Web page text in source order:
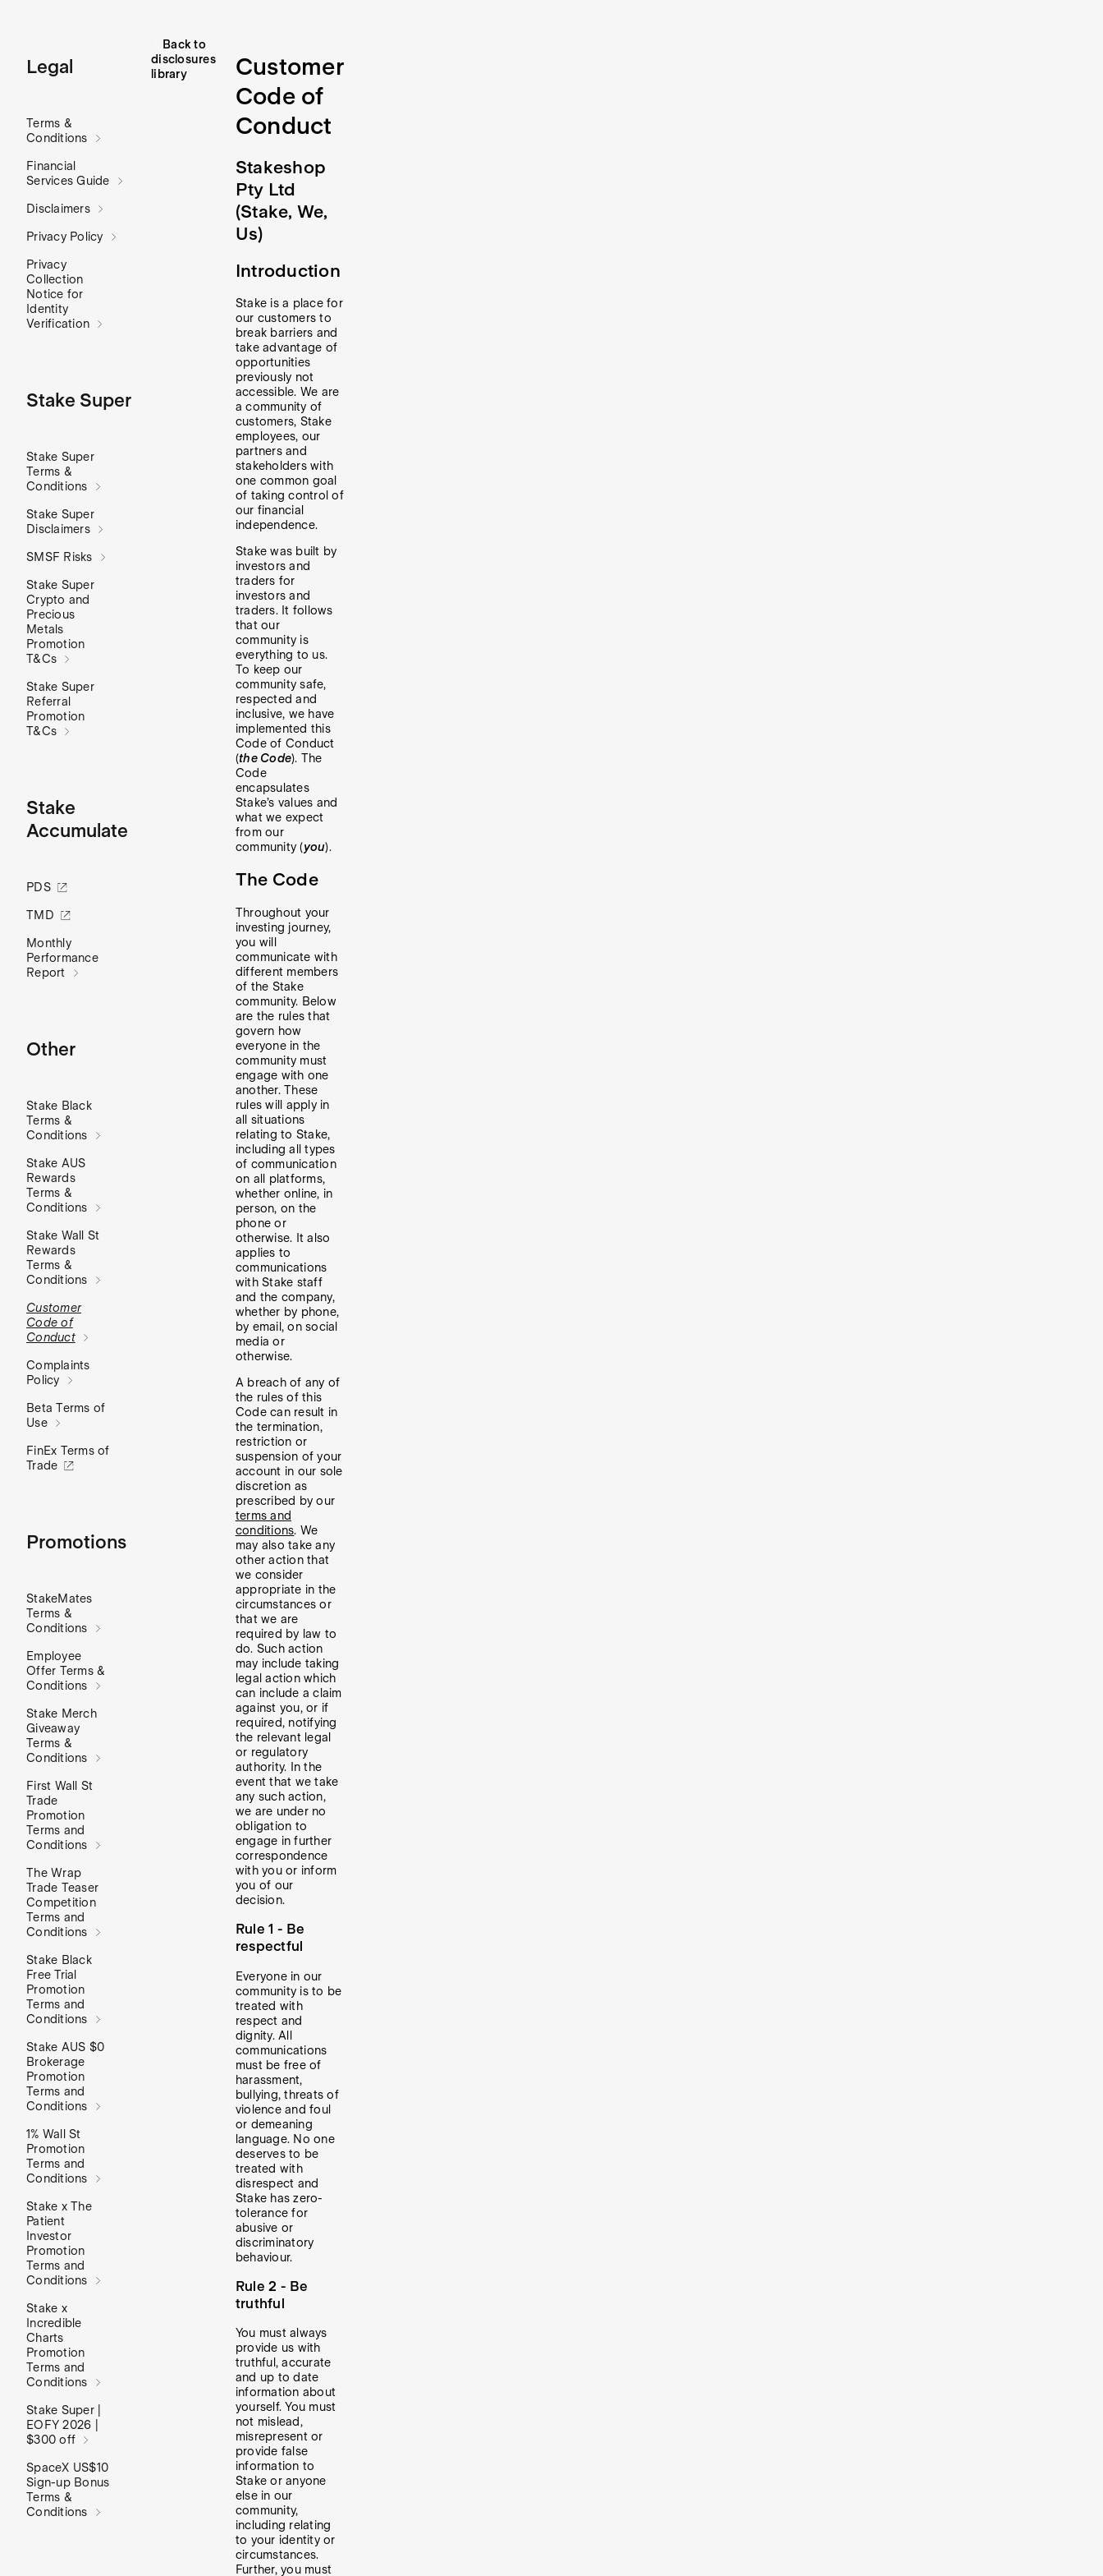
Legal
Terms &
Conditions
Financial
Services Guide
Disclaimers
Privacy Policy
Privacy
Collection
Notice for
Identity
Verification
Stake Super
Stake Super
Terms &
Conditions
Stake Super
Disclaimers
SMSF Risks
Stake Super
Crypto and
Precious
Metals
Promotion
T&Cs
Stake Super
Referral
Promotion
T&Cs
Stake
Accumulate
PDS
TMD
Monthly
Performance
Report
Other
Stake Black
Terms &
Conditions
Stake AUS
Rewards
Terms &
Conditions
Stake Wall St
Rewards
Terms &
Conditions
Customer
Code of
Conduct
Complaints
Policy
Beta Terms of
Use
FinEx Terms of
Trade
Promotions
StakeMates
Terms &
Conditions
Employee
Offer Terms &
Conditions
Stake Merch
Giveaway
Terms &
Conditions
First Wall St
Trade
Promotion
Terms and
Conditions
The Wrap
Trade Teaser
Competition
Terms and
Conditions
Stake Black
Free Trial
Promotion
Terms and
Conditions
Stake AUS $0
Brokerage
Promotion
Terms and
Conditions
1% Wall St
Promotion
Terms and
Conditions
Stake x The
Patient
Investor
Promotion
Terms and
Conditions
Stake x
Incredible
Charts
Promotion
Terms and
Conditions
Stake Super |
EOFY 2026 |
$300 off
SpaceX US$10
Sign-up Bonus
Terms &
Conditions
Back to
disclosures
library
Customer
Code of
Conduct
Stakeshop
Pty Ltd
(Stake, We,
Us)
Introduction
Stake is a place for
our customers to
break barriers and
take advantage of
opportunities
previously not
accessible. We are
a community of
customers, Stake
employees, our
partners and
stakeholders with
one common goal
of taking control of
our financial
independence.
Stake was built by
investors and
traders for
investors and
traders. It follows
that our
community is
everything to us.
To keep our
community safe,
respected and
inclusive, we have
implemented this
Code of Conduct
(the Code). The
Code
encapsulates
Stake’s values and
what we expect
from our
community (you).
The Code
Throughout your
investing journey,
you will
communicate with
different members
of the Stake
community. Below
are the rules that
govern how
everyone in the
community must
engage with one
another. These
rules will apply in
all situations
relating to Stake,
including all types
of communication
on all platforms,
whether online, in
person, on the
phone or
otherwise. It also
applies to
communications
with Stake staff
and the company,
whether by phone,
by email, on social
media or
otherwise.
A breach of any of
the rules of this
Code can result in
the termination,
restriction or
suspension of your
account in our sole
discretion as
prescribed by our
terms and
conditions. We
may also take any
other action that
we consider
appropriate in the
circumstances or
that we are
required by law to
do. Such action
may include taking
legal action which
can include a claim
against you, or if
required, notifying
the relevant legal
or regulatory
authority. In the
event that we take
any such action,
we are under no
obligation to
engage in further
correspondence
with you or inform
you of our
decision.
Rule 1 - Be
respectful
Everyone in our
community is to be
treated with
respect and
dignity. All
communications
must be free of
harassment,
bullying, threats of
violence and foul
or demeaning
language. No one
deserves to be
treated with
disrespect and
Stake has zero-
tolerance for
abusive or
discriminatory
behaviour.
Rule 2 - Be
truthful
You must always
provide us with
truthful, accurate
and up to date
information about
yourself. You must
not mislead,
misrepresent or
provide false
information to
Stake or anyone
else in our
community,
including relating
to your identity or
circumstances.
Further, you must